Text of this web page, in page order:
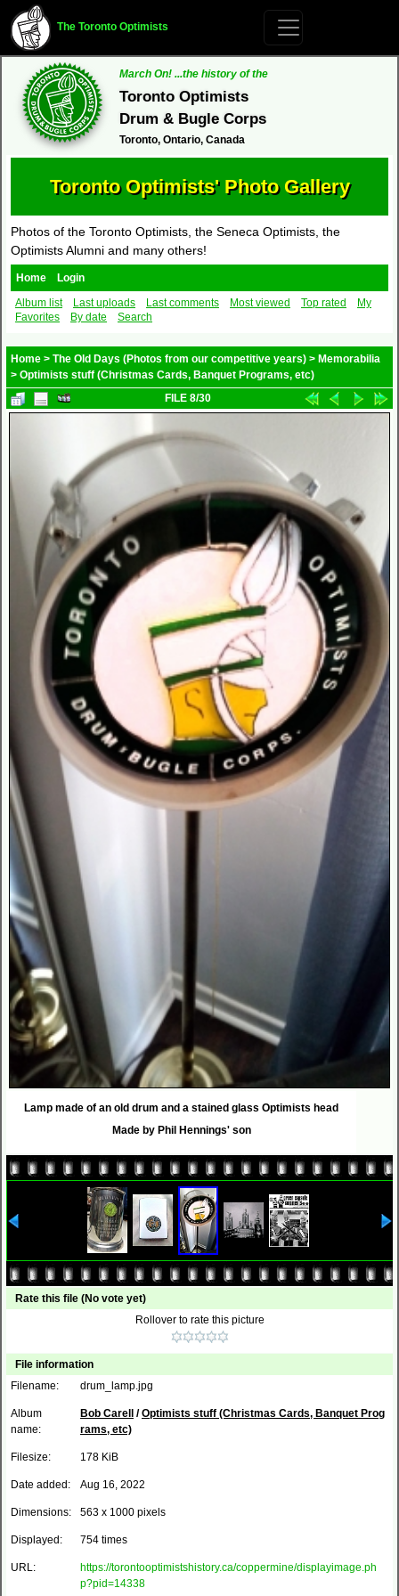
The Toronto Optimists
March On! ...the history of the
Toronto Optimists
Drum & Bugle Corps
Toronto, Ontario, Canada
Toronto Optimists' Photo Gallery
Photos of the Toronto Optimists, the Seneca Optimists, the
Optimists Alumni and many others!
Home
Login
Album list
Last uploads Last comments Most viewed Top rated
My
Favorites
By date Search
Home > The Old Days (Photos from our competitive years) > Memorabilia
> Optimists stuff (Christmas Cards, Banquet Programs, etc)
FILE 8/30
Lamp made of an old drum and a stained glass Optimists head
Made by Phil Hennings' son
Rate this file (No vote yet)
Rollover to rate this picture
File information
Filename:
drum_lamp.jpg
Album
name:
Bob Carell /Optimists stuff (Christmas Cards, Banquet Prog
rams, etc)
Filesize: 178 KiB
Date added: Aug 16, 2022
Dimensions: 563 x 1000 pixels
Displayed: 754 times
URL:
https://torontooptimistshistory.ca/coppermine/displayimage.ph
p?pid=14338